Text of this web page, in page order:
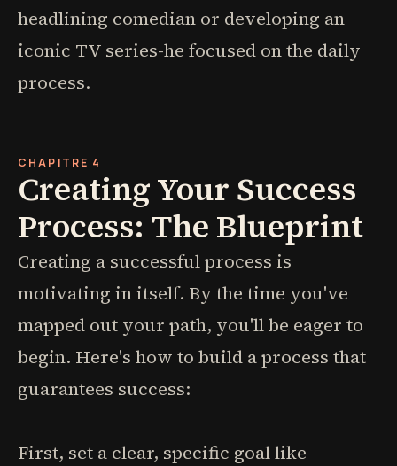
headlining comedian or developing an
iconic TV series-he focused on the daily
process.
CHAPITRE 4
Creating Your Success
Process: The Blueprint
Creating a successful process is
motivating in itself. By the time you've
mapped out your path, you'll be eager to
begin. Here's how to build a process that
guarantees success:
First, set a clear, specific goal like